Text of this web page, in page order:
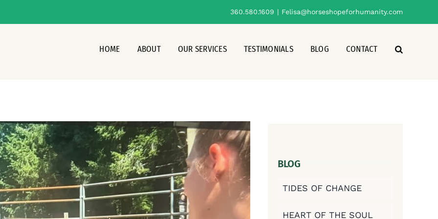
360.580.1609 | Felisa@horseshopeforhumanity.com
HOME ABOUT OUR SERVICES TESTIMONIALS BLOG CONTACT
BLOG
TIDES OF CHANGE
HEART OF THE SOUL